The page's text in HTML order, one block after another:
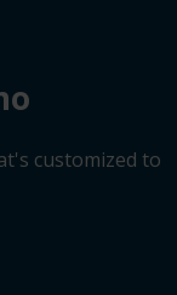
customized to